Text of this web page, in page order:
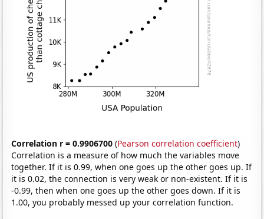
Correlation r = 0.9906700 (Pearson correlation coefficient)
Correlation is a measure of how much the variables move
together. If it is 0.99, when one goes up the other goes up. If
it is 0.02, the connection is very weak or non-existent. If it is
-0.99, then when one goes up the other goes down. If it is
1.00, you probably messed up your correlation function.